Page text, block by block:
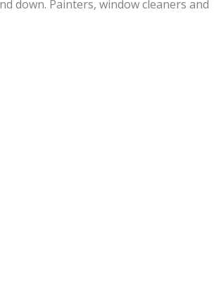
down. Painters, window cleaners and